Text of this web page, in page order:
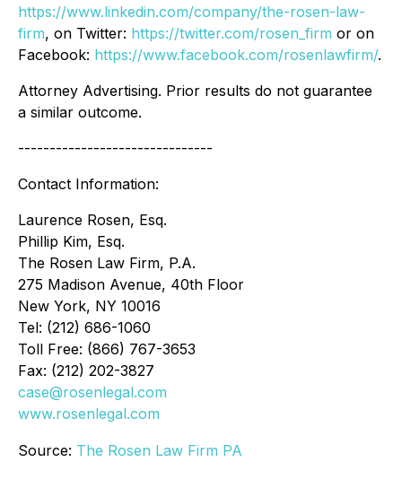
https://www.linkedin.com/company/the-rosen-law-
firm, on Twitter: https://twitter.com/rosen_firm or on
Facebook: https://www.facebook.com/rosenlawfirm/.
Attorney Advertising. Prior results do not guarantee
a similar outcome.
-------------------------------
Contact Information:
Laurence Rosen, Esq.
Phillip Kim, Esq.
The Rosen Law Firm, P.A.
275 Madison Avenue, 40th Floor
New York, NY 10016
Tel: (212) 686-1060
Toll Free: (866) 767-3653
Fax: (212) 202-3827
case@rosenlegal.com
www.rosenlegal.com
Source: The Rosen Law Firm PA